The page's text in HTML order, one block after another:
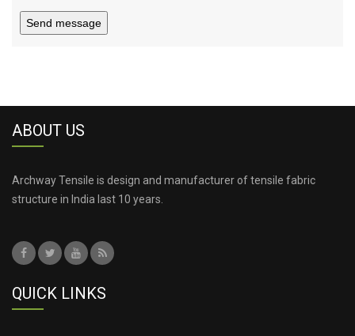
Send message
ABOUT US
Archway Tensile is design and manufacturer of tensile fabric
structure in India last 10 years.
QUICK LINKS